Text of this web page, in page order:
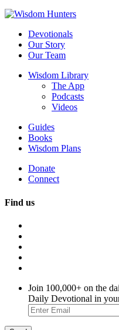
Devotionals
Our Story
Our Team
Wisdom Library
The App
Podcasts
Videos
Guides
Books
Wisdom Plans
Donate
Connect
Find us
Join 100,000+ on the
Daily Devotional in